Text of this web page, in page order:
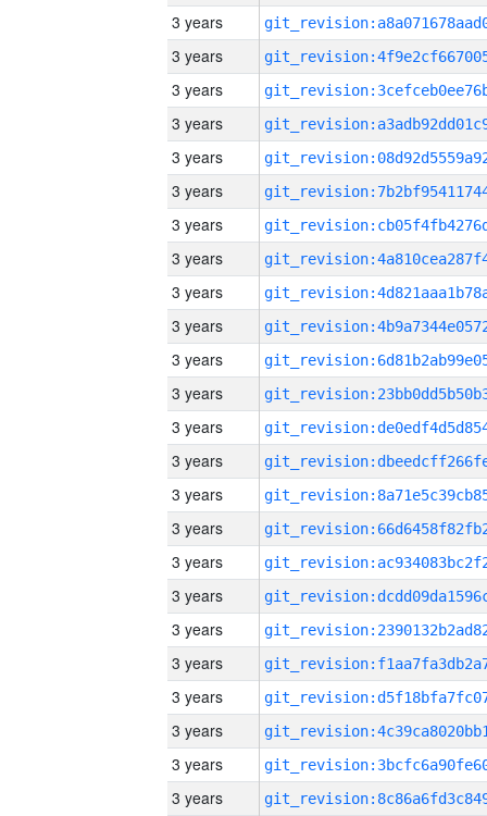
3 years
3 years
3 years
3 years
3 years
3 years
3 years
3 years
3 years
3 years
3 years
3 years
3 years
3 years
3 years
3 years
3 years
3 years
3 years
3 years
3 years
3 years
3 years
3 years